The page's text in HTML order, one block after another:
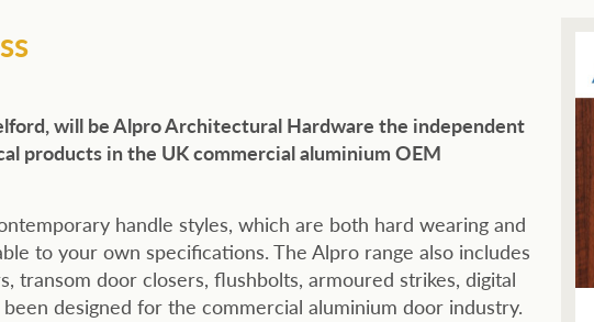
will be Alpro Architectural Hardware the independent
products in the UK commercial aluminium OEM
handle styles, which are both hard wearing and
to your own specifications. The Alpro range also includes
transom door closers, flushbolts, armoured strikes, digital
designed for the commercial aluminium door industry.